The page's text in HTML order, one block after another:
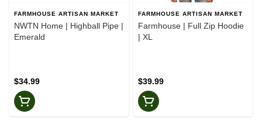
FARMHOUSE ARTISAN MARKET
NWTN Home | Highball Pipe |
Emerald
$34.99
FARMHOUSE ARTISAN MARKET
Farmhouse | Full Zip Hoodie
| XL
$39.99